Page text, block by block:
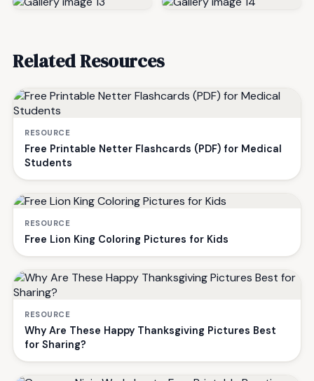
Related Resources
RESOURCE
Free Printable Netter Flashcards (PDF) for Medical
Students
RESOURCE
Free Lion King Coloring Pictures for Kids
RESOURCE
Why Are These Happy Thanksgiving Pictures Best
for Sharing?